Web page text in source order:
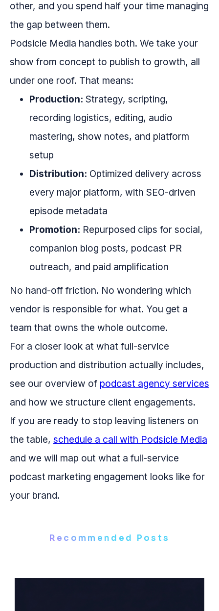
other, and you spend half your time managing
the gap between them.
Podsicle Media handles both. We take your
show from concept to publish to growth, all
under one roof. That means:
Production: Strategy, scripting,
recording logistics, editing, audio
mastering, show notes, and platform
setup
Distribution: Optimized delivery across
every major platform, with SEO-driven
episode metadata
Promotion: Repurposed clips for social,
companion blog posts, podcast PR
outreach, and paid amplification
No hand-off friction. No wondering which
vendor is responsible for what. You get a
team that owns the whole outcome.
For a closer look at what full-service
production and distribution actually includes,
see our overview of podcast agency services
and how we structure client engagements.
If you are ready to stop leaving listeners on
the table, schedule a call with Podsicle Media
and we will map out what a full-service
podcast marketing engagement looks like for
your brand.
Recommended Posts